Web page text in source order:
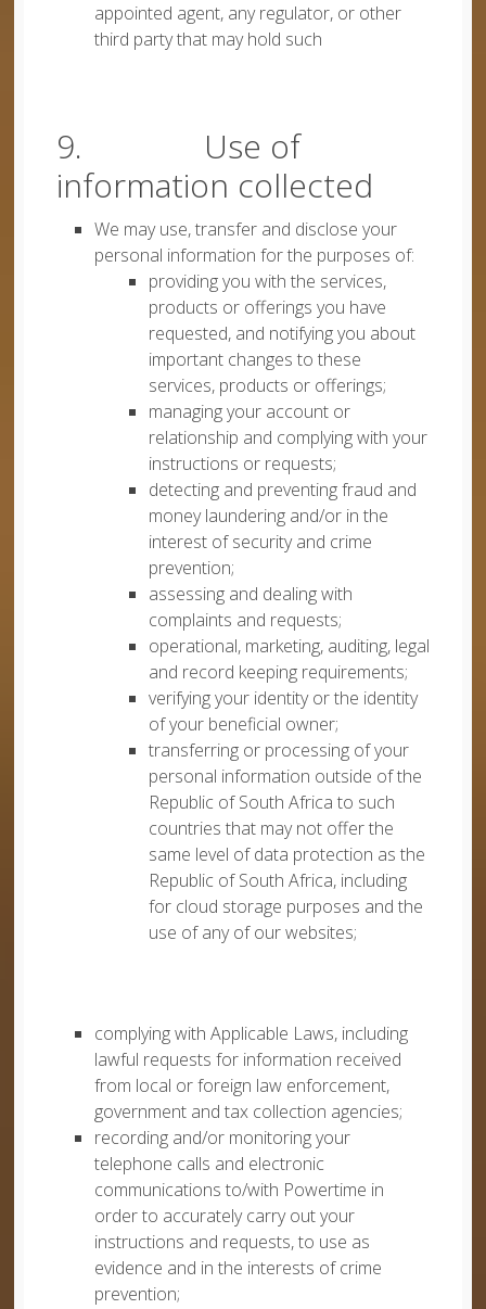
appointed agent, any regulator, or other
third party that may hold such
9. Use of
information collected
We may use, transfer and disclose your
personal information for the purposes of:
providing you with the services,
products or offerings you have
requested, and notifying you about
important changes to these
services, products or offerings;
managing your account or
relationship and complying with your
instructions or requests;
detecting and preventing fraud and
money laundering and/or in the
interest of security and crime
prevention;
assessing and dealing with
complaints and requests;
operational, marketing, auditing, legal
and record keeping requirements;
verifying your identity or the identity
of your beneficial owner;
transferring or processing of your
personal information outside of the
Republic of South Africa to such
countries that may not offer the
same level of data protection as the
Republic of South Africa, including
for cloud storage purposes and the
use of any of our websites;
complying with Applicable Laws, including
lawful requests for information received
from local or foreign law enforcement,
government and tax collection agencies;
recording and/or monitoring your
telephone calls and electronic
communications to/with Powertime in
order to accurately carry out your
instructions and requests, to use as
evidence and in the interests of crime
prevention;